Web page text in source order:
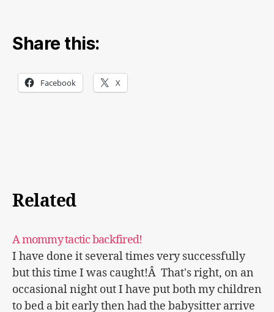
Share this:
Facebook X
Related
A mommy tactic backfired!
I have done it several times very successfully
but this time I was caught!Â That's right, on an
occasional night out I have put both my children
to bed a bit early then had the babysitter arrive